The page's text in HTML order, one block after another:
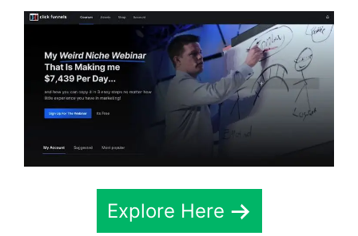
Explore Here